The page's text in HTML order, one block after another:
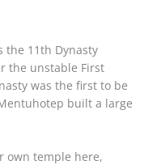
the 11th Dynasty
the unstable First
was the first to be
built a large
own temple here,